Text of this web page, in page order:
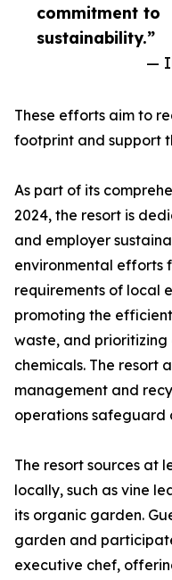
commitment to
sustainability.”
—
These efforts aim to
footprint and support
As part of its
2024, the resort is
and employer
environmental efforts
requirements of local
promoting the
waste, and
chemicals. The resort
management and
operations
The resort sources at
locally, such as vine
its organic garden.
garden and
executive chef,